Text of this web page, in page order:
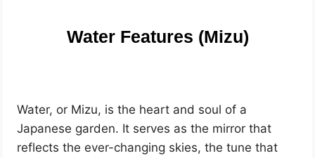
Water Features (Mizu)
Water, or Mizu, is the heart and soul of a
Japanese garden. It serves as the mirror that
reflects the ever-changing skies, the tune that